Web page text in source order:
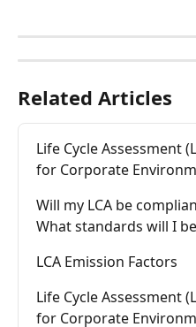
Related Articles
Life Cycle Assessment
for Corporate
Will my LCA be
What standards will I
LCA Emission Factors
Life Cycle Assessment
for Corporate